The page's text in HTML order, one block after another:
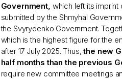
Government, which left its imprint
submitted by the Shmyhal
the Svyrydenko Government.
which is the highest figure for the
after 17 July 2025. Thus,the new
half months than the previous
require new committee meetings